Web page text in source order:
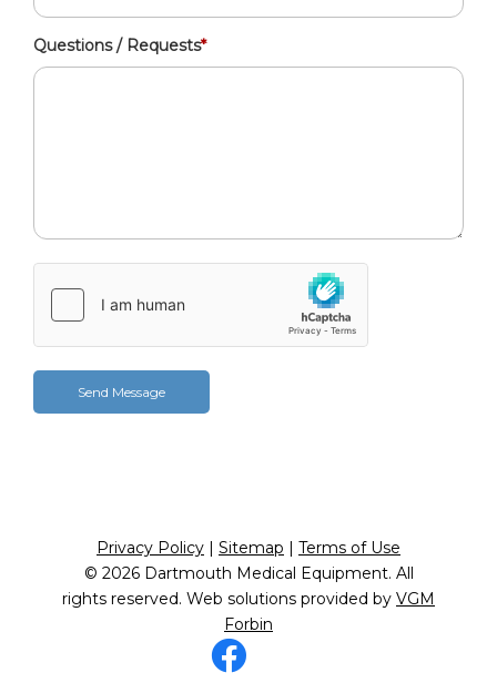
Questions / Requests*
Privacy Policy | Sitemap | Terms of Use
© 2026 Dartmouth Medical Equipment. All
rights reserved. Web solutions provided by VGM
Forbin